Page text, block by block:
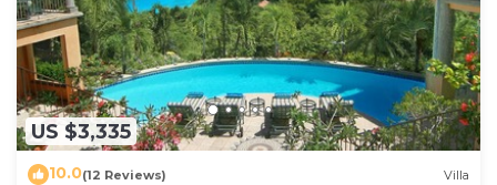
US $3,335
10.0(12 Reviews) Villa